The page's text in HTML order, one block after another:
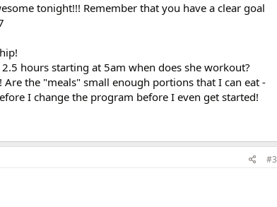
tonight!!! Remember that you have a clear goal
hours starting at 5am when does she workout?
Are the "meals" small enough portions that I can eat -
I change the program before I even get started!
#3